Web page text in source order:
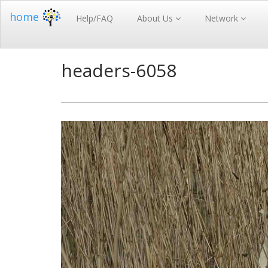
home Help/FAQ About Us Network
headers-6058